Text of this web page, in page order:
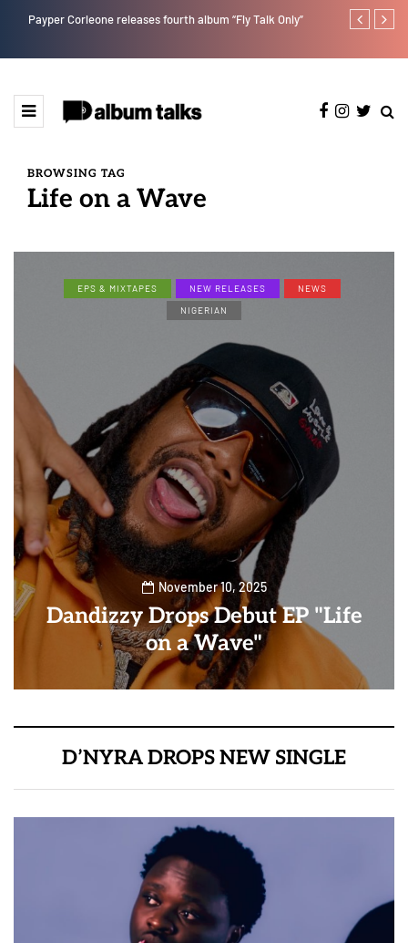
Payper Corleone releases fourth album “Fly Talk Only” Tobbytelly
BROWSING TAG
Life on a Wave
EPS & MIXTAPES NEW RELEASES
NEWS
NIGERIAN
November 10, 2025
Dandizzy Drops Debut EP "Life
on a Wave"
D’NYRA DROPS NEW SINGLE